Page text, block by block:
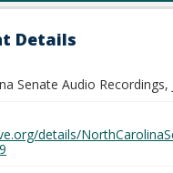
Details
Senate Audio Recordings,
details/